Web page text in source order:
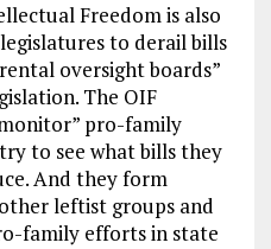
Freedom is also
to derail bills
oversight boards”
The OIF
pro-family
to see what bills they
And they form
leftist groups and
family efforts in state